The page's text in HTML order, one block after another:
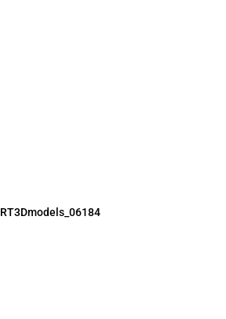
RT3Dmodels_06184